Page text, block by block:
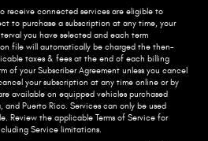
receive connected services are eligible to
to purchase a subscription at any time, your
you have selected and each term
file will automatically be charged the then-
taxes & fees at the end of each billing
of your Subscriber Agreement unless you cancel
your subscription at any time online or by
available on equipped vehicles purchased
Puerto Rico.​ Services can only be used
Review the applicable Terms of Service for
Service limitations.​